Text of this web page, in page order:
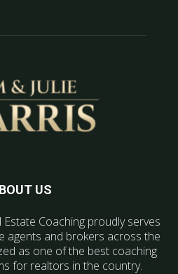
US
Estate Coaching proudly serves
agents and brokers across the
as one of the best coaching
for realtors in the country.